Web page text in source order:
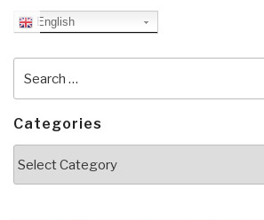
English
for:
Categories